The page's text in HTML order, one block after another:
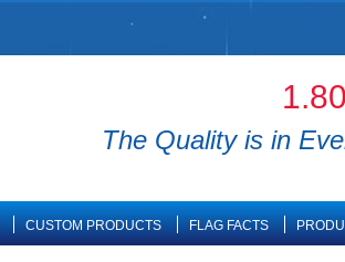
The Quality is in
CUSTOM PRODUCTS FLAG FACTS